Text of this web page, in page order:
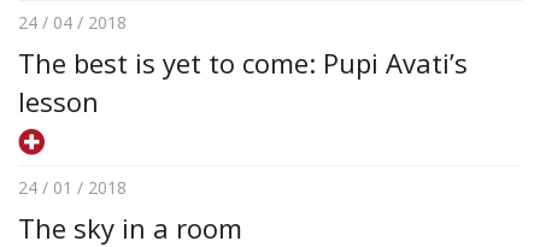
24 / 04 / 2018
The best is yet to come: Pupi Avati’s
lesson
24 / 01 / 2018
The sky in a room